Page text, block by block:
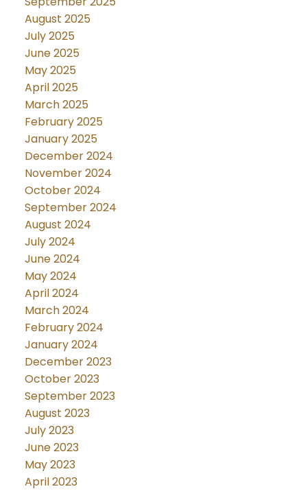
August 2025
July 2025
June 2025
May 2025
April 2025
March 2025
February 2025
January 2025
December 2024
November 2024
October 2024
September 2024
August 2024
July 2024
June 2024
May 2024
April 2024
March 2024
February 2024
January 2024
December 2023
October 2023
September 2023
August 2023
July 2023
June 2023
May 2023
April 2023